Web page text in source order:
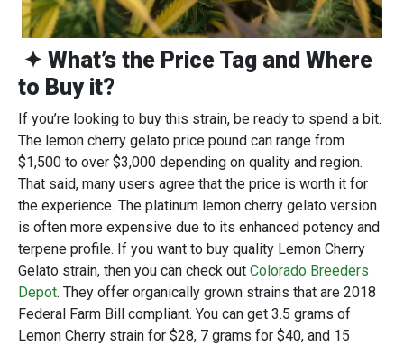
✦ What’s the Price Tag and Where
to Buy it?
If you’re looking to buy this strain, be ready to spend a bit.
The lemon cherry gelato price pound can range from
$1,500 to over $3,000 depending on quality and region.
That said, many users agree that the price is worth it for
the experience. The platinum lemon cherry gelato version
is often more expensive due to its enhanced potency and
terpene profile. If you want to buy quality Lemon Cherry
Gelato strain, then you can check out Colorado Breeders
Depot. They offer organically grown strains that are 2018
Federal Farm Bill compliant. You can get 3.5 grams of
Lemon Cherry strain for $28, 7 grams for $40, and 15